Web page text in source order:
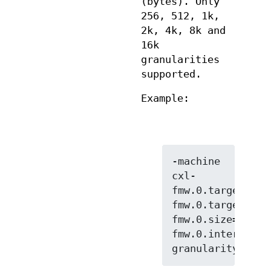
256, 512, 1k,
2k, 4k, 8k and
16k
granularities
supported.
Example:
-machine
cxl-